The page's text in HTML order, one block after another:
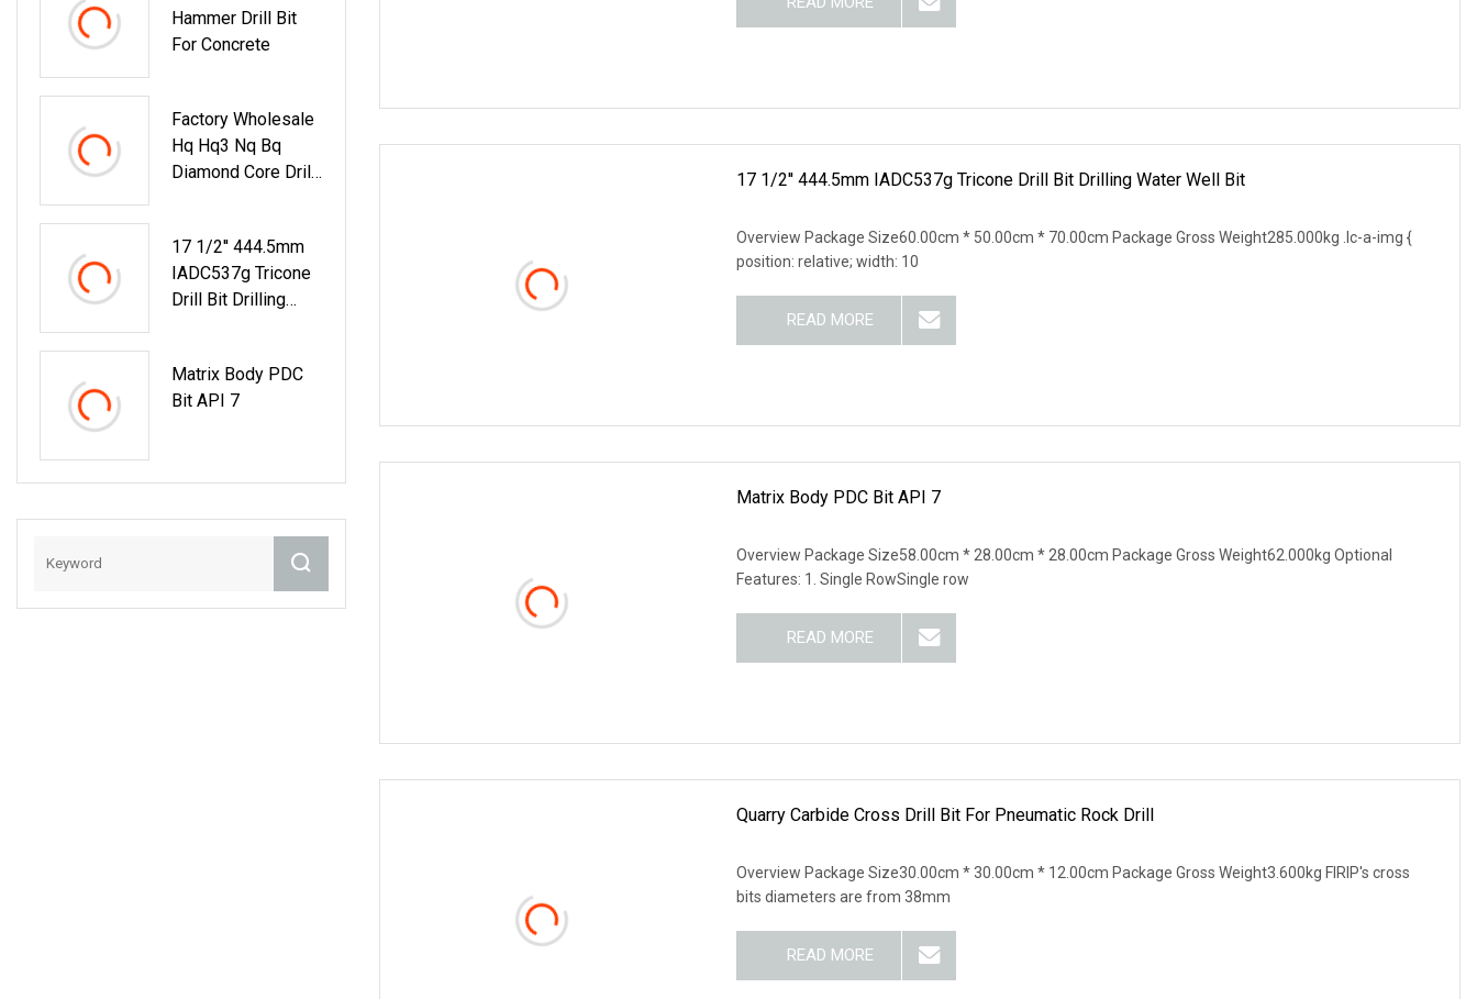
Hammer Drill Bit
For Concrete
Factory Wholesale
Hq Hq3 Nq Bq
Diamond Core Drill
17 1/2'' 444.5mm
IADC537g Tricone
Drill Bit Drilling
Matrix Body PDC
Bit API 7
17 1/2'' 444.5mm IADC537g Tricone Drill Bit Drilling Water Well Bit
Overview Package Size60.00cm * 50.00cm * 70.00cm Package Gross Weight285.000kg .lc-a-img {
position: relative; width: 10
READ MORE
Matrix Body PDC Bit API 7
Overview Package Size58.00cm * 28.00cm * 28.00cm Package Gross Weight62.000kg Optional
Features: 1. Single RowSingle row
READ MORE
Quarry Carbide Cross Drill Bit For Pneumatic Rock Drill
Overview Package Size30.00cm * 30.00cm * 12.00cm Package Gross Weight3.600kg FIRIP's cross
bits diameters are from 38mm
READ MORE